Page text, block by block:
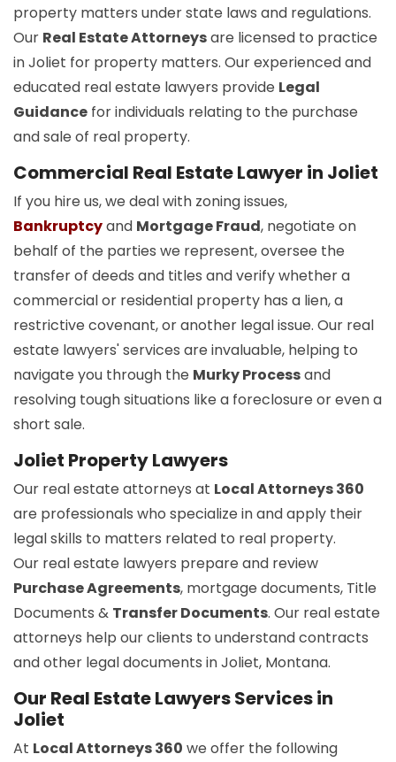
property matters under state laws and regulations.
Our Real Estate Attorneysare licensed to practice
in Joliet for property matters. Our experienced and
educated real estate lawyers provide Legal
Guidance for individuals relating to the purchase
and sale of real property.
Commercial Real Estate Lawyer in Joliet
If you hire us, we deal with zoning issues,
Bankruptcyand Mortgage Fraud, negotiate on
behalf of the parties we represent, oversee the
transfer of deeds and titles and verify whether a
commercial or residential property has a lien, a
restrictive covenant, or another legal issue. Our real
estate lawyers' services are invaluable, helping to
navigate you through the Murky Processand
resolving tough situations like a foreclosure or even a
short sale.
Joliet Property Lawyers
Our real estate attorneys at Local Attorneys 360
are professionals who specialize in and apply their
legal skills to matters related to real property.
Our real estate lawyers prepare and review
Purchase Agreements, mortgage documents, Title
Documents & Transfer Documents. Our real estate
attorneys help our clients to understand contracts
and other legal documents in Joliet, Montana.
Our Real Estate Lawyers Services in
Joliet
At Local Attorneys 360 we offer the following